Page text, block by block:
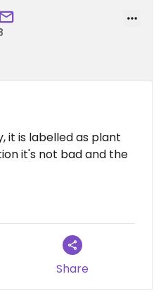
it is labelled as plant
it's not bad and the
Share